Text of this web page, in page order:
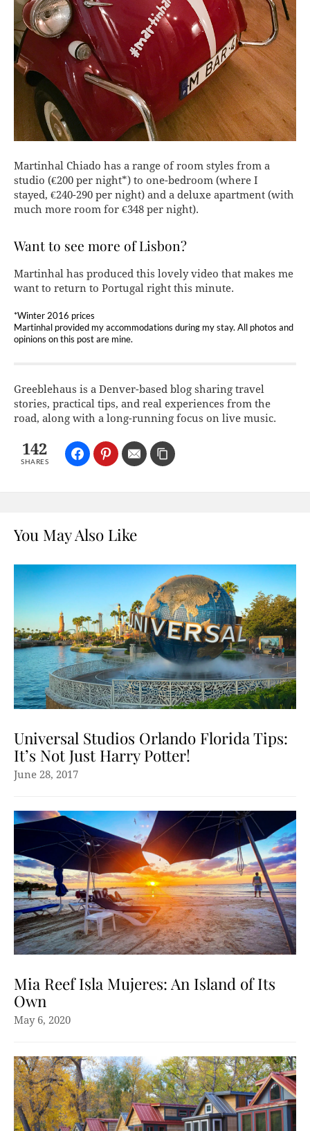
Martinhal Chiado has a range of room styles from a
studio (€200 per night*) to one-bedroom (where I
stayed, €240-290 per night) and a deluxe apartment (with
much more room for €348 per night).
Want to see more of Lisbon?
Martinhal has produced this lovely video that makes me
want to return to Portugal right this minute.
*Winter 2016 prices
Martinhal provided my accommodations during my stay. All photos and
opinions on this post are mine.
Greeblehaus is a Denver-based blog sharing travel
stories, practical tips, and real experiences from the
road, along with a long-running focus on live music.
142
SHARES
You May Also Like
Universal Studios Orlando Florida Tips:
It’s Not Just Harry Potter!
June 28, 2017
Mia Reef Isla Mujeres: An Island of Its
Own
May 6, 2020